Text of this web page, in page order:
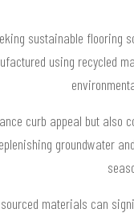
sustainable
using recycled
curb appeal but
groundwater
materials can